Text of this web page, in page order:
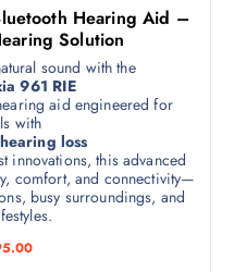
Hearing Aid –
Solution
sound with the
961 RIE
aid engineered for
with
loss
innovations, this advanced
comfort, and connectivity—
busy surroundings, and